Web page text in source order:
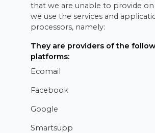
that we are unable to provide
we use the services and
processors, namely:
They are providers of the
platforms:
Ecomail
Facebook
Google
Smartsupp